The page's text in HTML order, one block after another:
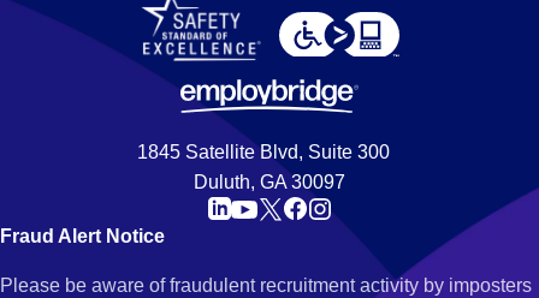
1845 Satellite Blvd, Suite 300
Duluth, GA 30097
Fraud Alert Notice
Please be aware of fraudulent recruitment activity by imposters